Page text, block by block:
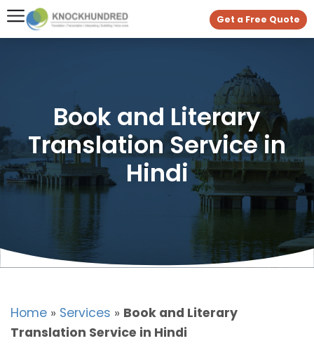
Get a Free Quote
Book and Literary
Translation Service in
Hindi
Home » Services » Book and Literary
Translation Service in Hindi